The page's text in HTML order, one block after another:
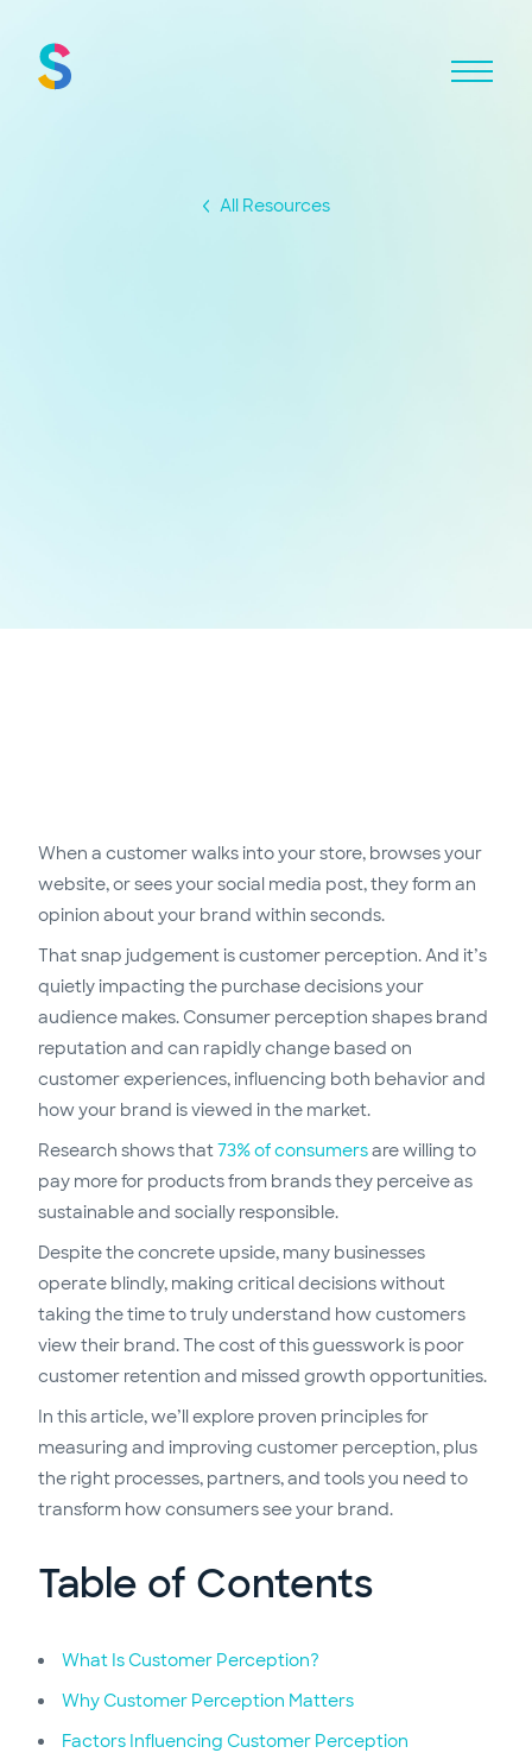
All Resources
When a customer walks into your store, browses your
website, or sees your social media post, they form an
opinion about your brand within seconds.
That snap judgement is customer perception. And it’s
quietly impacting the purchase decisions your
audience makes. Consumer perception shapes brand
reputation and can rapidly change based on
customer experiences, influencing both behavior and
how your brand is viewed in the market.
Research shows that73% of consumersare willing to
pay more for products from brands they perceive as
sustainable and socially responsible.
Despite the concrete upside, many businesses
operate blindly, making critical decisions without
taking the time to truly understand how customers
view their brand. The cost of this guesswork is poor
customer retention and missed growth opportunities.
In this article, we’ll explore proven principles for
measuring and improving customer perception, plus
the right processes, partners, and tools you need to
transform how consumers see your brand.
Table of Contents
What Is Customer Perception?
Why Customer Perception Matters
Factors Influencing Customer Perception